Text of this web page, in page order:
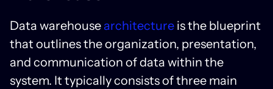
Data warehouse architecture is the blueprint
that outlines the organization, presentation,
and communication of data within the
system. It typically consists of three main